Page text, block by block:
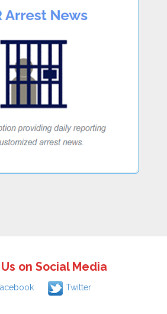
on Social Media
Twitter